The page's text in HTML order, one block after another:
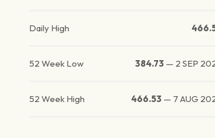
Daily High
52 Week Low 384.73 — 2 SEP
52 Week High 466.53 — 7 AUG